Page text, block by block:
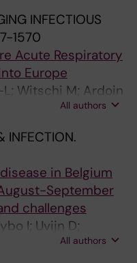
INFECTIOUS
1570
Acute Respiratory
Europe
L; Witschi M; Ardoin
V; Maraglino
All authors
INFECTION.
in Belgium
September
challenges
I; Uvijn D;
Zandweghe L;
All authors